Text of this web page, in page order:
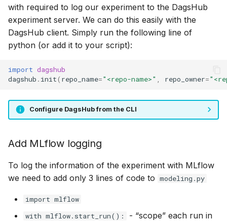
with required to log our experiment to the DagsHub
experiment server. We can do this easily with the
DagsHub client. Simply run the following line of
python (or add it to your script):
import dagshub
dagshub . init( repo_name="<repo-name>" , repo_owner=
Configure DagsHub from the CLI
Add MLflow logging
To log the information of the experiment with MLflow
we need to add only 3 lines of code to modeling.py
import mlflow
with mlflow.start_run():
- “scope” each run in